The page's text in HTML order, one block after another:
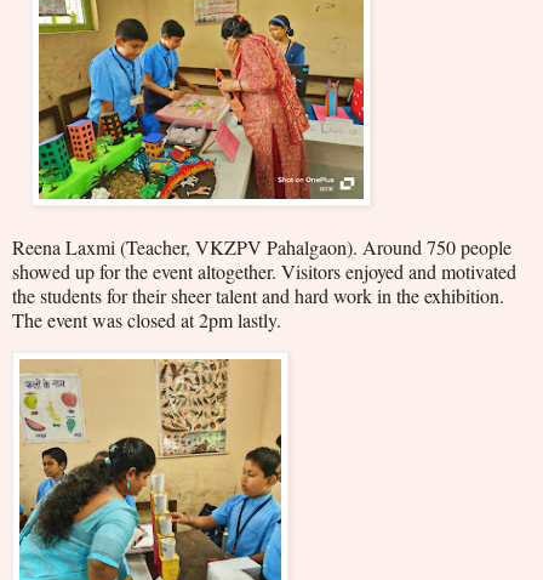
Reena Laxmi (Teacher, VKZPV Pahalgaon). Around 750 people
showed up for the event altogether. Visitors enjoyed and motivated
the students for their sheer talent and hard work in the exhibition.
The event was closed at 2pm lastly.